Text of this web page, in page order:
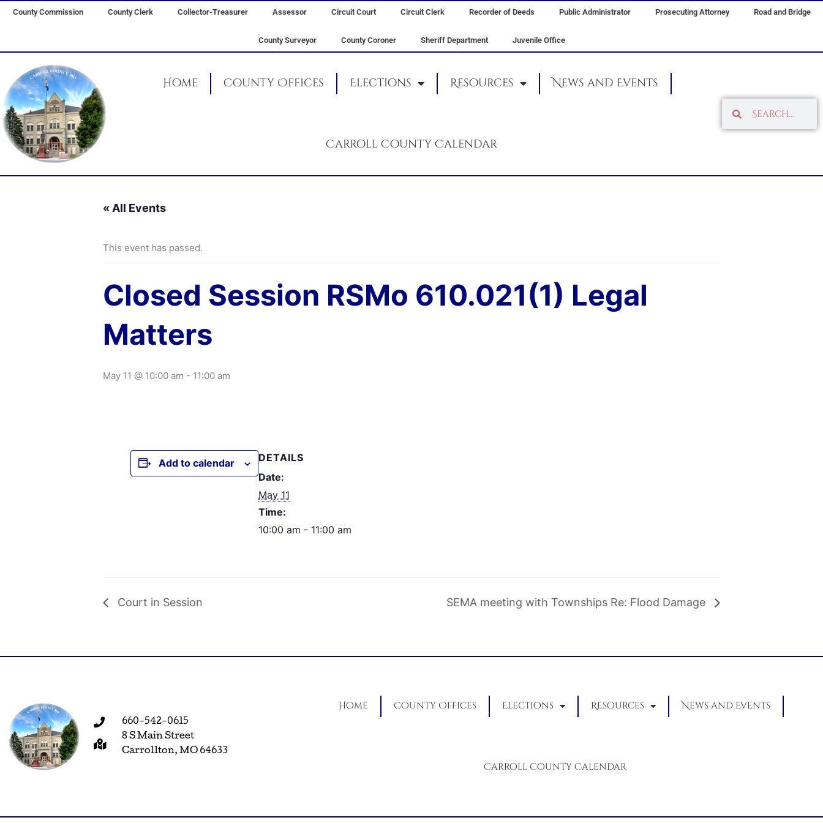
SkipCounty Commission County Clerk Collector-Treasurer Assessor Circuit Court Circuit Clerk Recorder of Deeds Public Administrator Prosecuting Attorney Road and Bridge
County Surveyor County Coroner Sheriff Department Juvenile Office
Home County Offices Elections Resources News and Events
Carroll County Calendar
« All Events
This event has passed.
Closed Session RSMo 610.021(1) Legal
Matters
May 11 @ 10:00 am - 11:00 am
Add to calendar
DETAILS
Date:
May 11
Time:
10:00 am - 11:00 am
Court in Session SEMA meeting with Townships Re: Flood Damage
660-542-0615
8 S Main Street
Carrollton, MO 64633
Home County Offices Elections Resources News and Events
Carroll County Calendar